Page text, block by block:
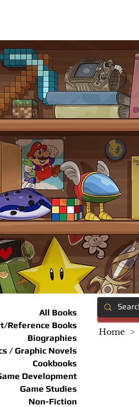
All Books
Reference Books
Biographies
/ Graphic Novels
Cookbooks
Development
Game Studies
Non-Fiction
Home >